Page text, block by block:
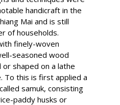
handicraft in the
Mai and is still
of households.
finely-woven
seasoned wood
or shaped on a lathe
To this is first applied a
samuk, consisting
paddy husks or